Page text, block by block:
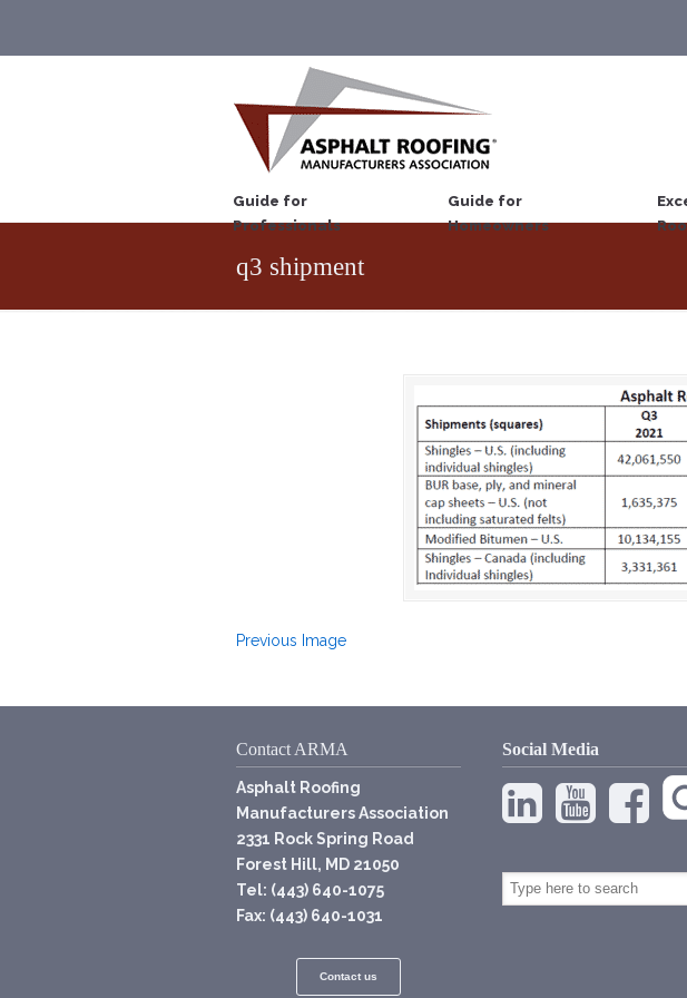
Guide for
Professionals
Guide for
Homeowners
q3 shipment
Previous Image
Contact ARMA
Asphalt Roofing
Manufacturers Association
2331 Rock Spring Road
Forest Hill, MD 21050
Tel: (443) 640-1075
Fax: (443) 640-1031
Contact us
Social Media